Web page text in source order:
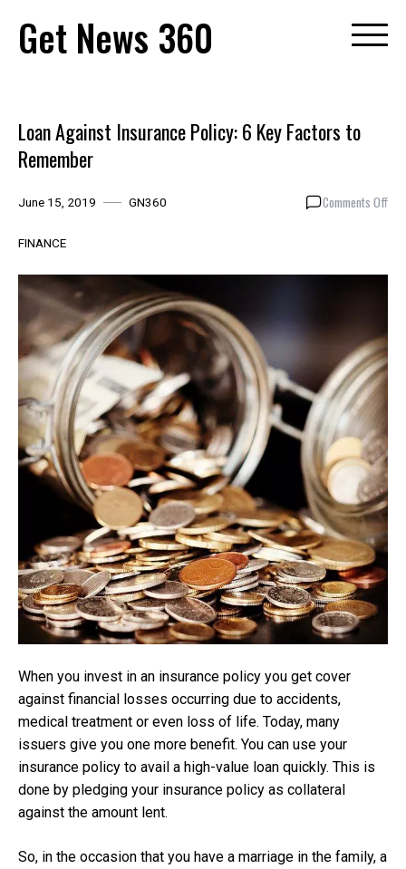
content
Get News 360
Loan Against Insurance Policy: 6 Key Factors to
Remember
June 15, 2019 GN360 Comments Offon
to
FINANCE
When you invest in an insurance policy you get cover
against financial losses occurring due to accidents,
medical treatment or even loss of life. Today, many
issuers give you one more benefit. You can use your
insurance policy to avail a high-value loan quickly. This is
done by pledging your insurance policy as collateral
against the amount lent.
So, in the occasion that you have a marriage in the family, a